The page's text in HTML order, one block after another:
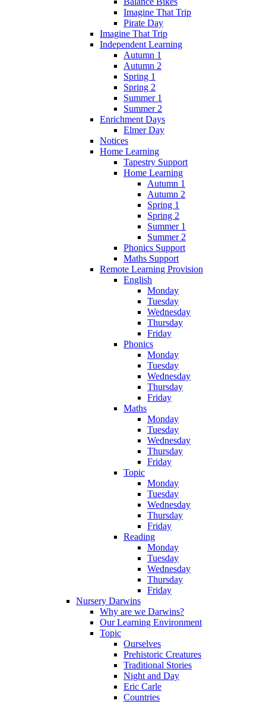
Imagine That Trip
Pirate Day
Imagine That Trip
Independent Learning
Autumn 1
Autumn 2
Spring 1
Spring 2
Summer 1
Summer 2
Enrichment Days
Elmer Day
Notices
Home Learning
Tapestry Support
Home Learning
Autumn 1
Autumn 2
Spring 1
Spring 2
Summer 1
Summer 2
Phonics Support
Maths Support
Remote Learning Provision
English
Monday
Tuesday
Wednesday
Thursday
Friday
Phonics
Monday
Tuesday
Wednesday
Thursday
Friday
Maths
Monday
Tuesday
Wednesday
Thursday
Friday
Topic
Monday
Tuesday
Wednesday
Thursday
Friday
Reading
Monday
Tuesday
Wednesday
Thursday
Friday
Nursery Darwins
Why are we Darwins?
Our Learning Environment
Topic
Ourselves
Prehistoric Creatures
Traditional Stories
Night and Day
Eric Carle
Countries